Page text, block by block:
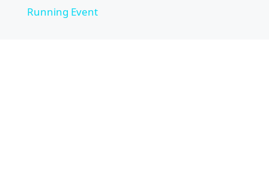
Running Event